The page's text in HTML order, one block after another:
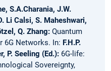
S.A.Charania, J.W.
Li Calsi, S. Maheshwari,
Q. Zhang: Quantum
6G Networks. In: F.H.P.
P. Seeling (Ed.): 6G-life:
Sovereignty,